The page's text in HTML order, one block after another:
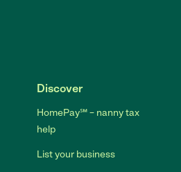
Discover
HomePay℠ – nanny tax
help
List your business